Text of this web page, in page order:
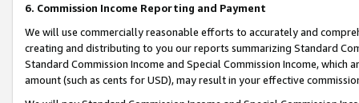
6. Commission Income Reporting and Payment
We will use commercially reasonable efforts to accurately and
creating and distributing to you our reports summarizing Standard
Standard Commission Income and Special Commission Income,
amount (such as cents for USD), may result in your effective